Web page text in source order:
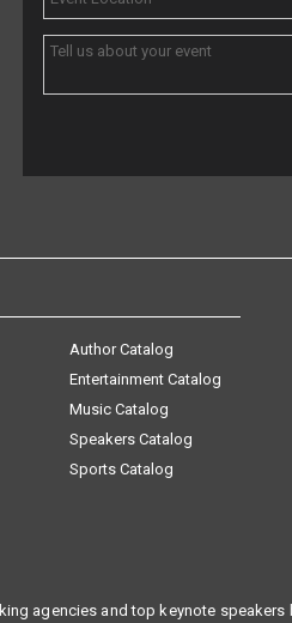
Author Catalog
Entertainment Catalog
Music Catalog
Speakers Catalog
Sports Catalog
agencies and top keynote speakers